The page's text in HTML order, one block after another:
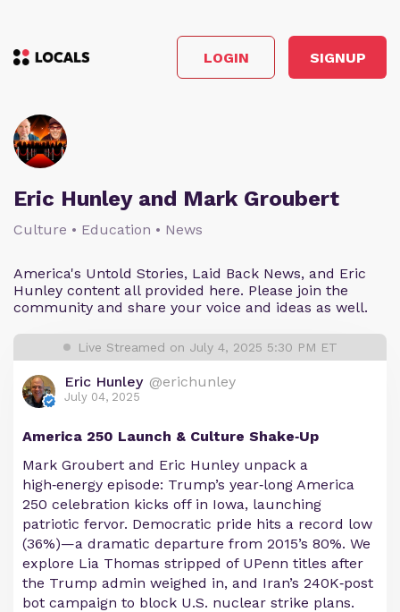
LOGIN SIGNUP
Eric Hunley and Mark Groubert
Culture • Education • News
America's Untold Stories, Laid Back News, and Eric
Hunley content all provided here. Please join the
community and share your voice and ideas as well.
Live Streamed on July 4, 2025 5:30 PM ET
Eric Hunley @erichunley
July 04, 2025
America 250 Launch & Culture Shake‑Up
Mark Groubert and Eric Hunley unpack a
high‑energy episode: Trump’s year‑long America
250 celebration kicks off in Iowa, launching
patriotic fervor. Democratic pride hits a record low
(36%)—a dramatic departure from 2015’s 80%. We
explore Lia Thomas stripped of UPenn titles after
the Trump admin weighed in, and Iran’s 240K‑post
bot campaign to block U.S. nuclear strike plans.